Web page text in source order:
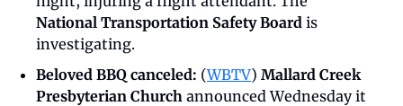
National Transportation Safety Board is
investigating.
Beloved BBQ canceled: (WBTV) Mallard Creek
Presbyterian Church announced Wednesday it